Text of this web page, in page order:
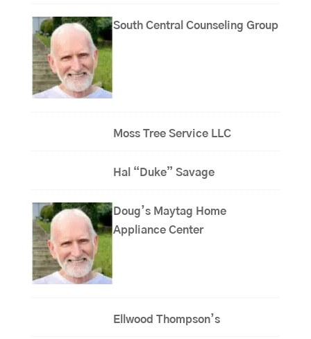
South Central Counseling Group
Moss Tree Service LLC
Hal “Duke” Savage
Doug’s Maytag Home
Appliance Center
Ellwood Thompson’s